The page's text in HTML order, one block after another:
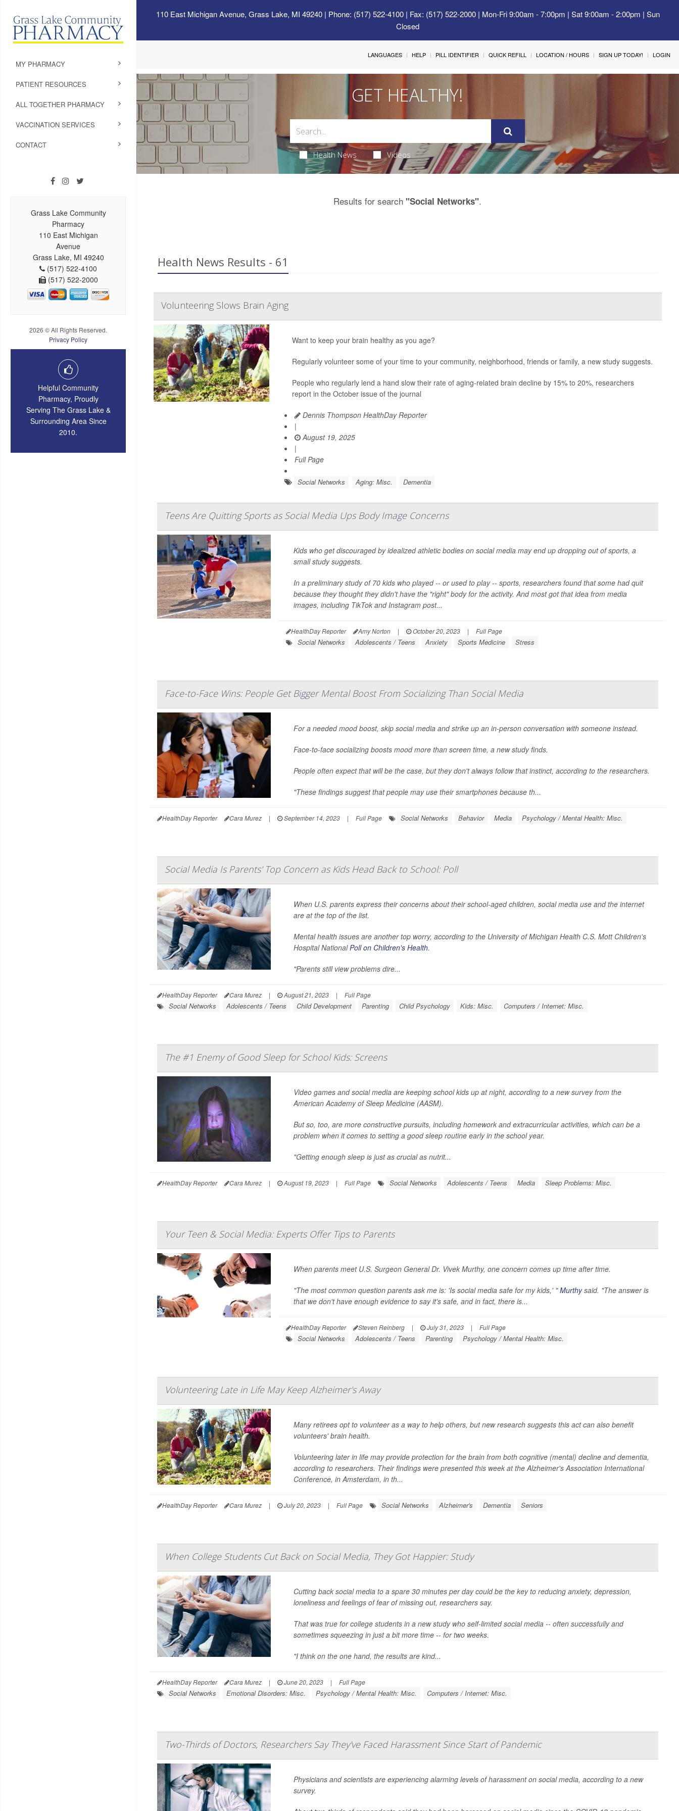
110 East Michigan Avenue, Grass Lake, MI 49240| Phone: (517) 522-4100 | Fax: (517) 522-2000 | Mon-Fri 9:00am - 7:00pm | Sat 9:00am - 2:00pm | Sun
Closed
MY PHARMACY
PATIENT RESOURCES
ALL TOGETHER PHARMACY
VACCINATION SERVICES
CONTACT
Grass Lake Community
Pharmacy
110 East Michigan
Avenue
Grass Lake, MI 49240
(517) 522-4100
(517) 522-2000
2026 © All Rights Reserved.
Privacy Policy
Helpful Community
Pharmacy, Proudly
Serving The Grass Lake &
Surrounding Area Since
2010.
LANGUAGES HELP PILL IDENTIFIER QUICK REFILL LOCATION / HOURS SIGN UP TODAY! LOGIN
GET HEALTHY!
Health News Videos
Results for search"Social Networks".
Health News Results - 61
Volunteering Slows Brain Aging
Want to keep your brain healthy as you age?
Regularly volunteer some of your time to your community, neighborhood, friends or family, a new study suggests.
People who regularly lend a hand slow their rate of aging-related brain decline by 15% to 20%, researchers
report in the October issue of the journal
Dennis Thompson HealthDay Reporter
|
August 19, 2025
|
Full Page
Social Networks Aging: Misc. Dementia
Teens Are Quitting Sports as Social Media Ups Body Image Concerns
Kids who get discouraged by idealized athletic bodies on social media may end up dropping out of sports, a
small study suggests.
In a preliminary study of 70 kids who played -- or used to play -- sports, researchers found that some had quit
because they thought they didn't have the "right" body for the activity. And most got that idea from media
images, including TikTok and Instagram post...
HealthDay Reporter Amy Norton | October 20, 2023 | Full Page
Social Networks Adolescents / Teens Anxiety Sports Medicine Stress
Face-to-Face Wins: People Get Bigger Mental Boost From Socializing Than Social Media
For a needed mood boost, skip social media and strike up an in-person conversation with someone instead.
Face-to-face socializing boosts mood more than screen time, a new study finds.
People often expect that will be the case, but they don't always follow that instinct, according to the researchers.
"These findings suggest that people may use their smartphones because th...
HealthDay Reporter Cara Murez | September 14, 2023 | Full Page Social Networks Behavior Media Psychology / Mental Health: Misc.
Social Media Is Parents' Top Concern as Kids Head Back to School: Poll
When U.S. parents express their concerns about their school-aged children, social media use and the internet
are at the top of the list.
Mental health issues are another top worry, according to the University of Michigan Health C.S. Mott Children's
Hospital NationalPoll on Children's Health.
"Parents still view problems dire...
HealthDay Reporter Cara Murez | August 21, 2023 | Full Page
Social Networks Adolescents / Teens Child Development Parenting Child Psychology Kids: Misc. Computers / Internet: Misc.
The #1 Enemy of Good Sleep for School Kids: Screens
Video games and social media are keeping school kids up at night, according to a new survey from the
American Academy of Sleep Medicine (AASM).
But so, too, are more constructive pursuits, including homework and extracurricular activities, which can be a
problem when it comes to setting a good sleep routine early in the school year.
"Getting enough sleep is just as crucial as nutrit...
HealthDay Reporter Cara Murez | August 19, 2023 | Full Page Social Networks Adolescents / Teens Media Sleep Problems: Misc.
Your Teen & Social Media: Experts Offer Tips to Parents
When parents meet U.S. Surgeon General Dr. Vivek Murthy, one concern comes up time after time.
"The most common question parents ask me is: 'Is social media safe for my kids,' "Murthysaid. "The answer is
that we don't have enough evidence to say it's safe, and in fact, there is...
HealthDay Reporter Steven Reinberg | July 31, 2023 | Full Page
Social Networks Adolescents / Teens Parenting Psychology / Mental Health: Misc.
Volunteering Late in Life May Keep Alzheimer's Away
Many retirees opt to volunteer as a way to help others, but new research suggests this act can also benefit
volunteers' brain health.
Volunteering later in life may provide protection for the brain from both cognitive (mental) decline and dementia,
according to researchers. Their findings were presented this week at the Alzheimer's Association International
Conference, in Amsterdam, in th...
HealthDay Reporter Cara Murez | July 20, 2023 | Full Page Social Networks Alzheimer's Dementia Seniors
When College Students Cut Back on Social Media, They Got Happier: Study
Cutting back social media to a spare 30 minutes per day could be the key to reducing anxiety, depression,
loneliness and feelings of fear of missing out, researchers say.
That was true for college students in a new study who self-limited social media -- often successfully and
sometimes squeezing in just a bit more time -- for two weeks.
"I think on the one hand, the results are kind...
HealthDay Reporter Cara Murez | June 20, 2023 | Full Page
Social Networks Emotional Disorders: Misc. Psychology / Mental Health: Misc. Computers / Internet: Misc.
Two-Thirds of Doctors, Researchers Say They've Faced Harassment Since Start of Pandemic
Physicians and scientists are experiencing alarming levels of harassment on social media, according to a new
survey.